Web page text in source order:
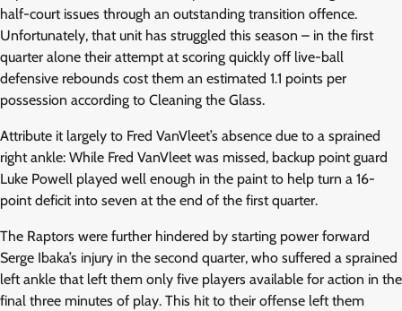
half-court issues through an outstanding transition offence.
Unfortunately, that unit has struggled this season – in the first
quarter alone their attempt at scoring quickly off live-ball
defensive rebounds cost them an estimated 1.1 points per
possession according to Cleaning the Glass.
Attribute it largely to Fred VanVleet’s absence due to a sprained
right ankle: While Fred VanVleet was missed, backup point guard
Luke Powell played well enough in the paint to help turn a 16-
point deficit into seven at the end of the first quarter.
The Raptors were further hindered by starting power forward
Serge Ibaka’s injury in the second quarter, who suffered a sprained
left ankle that left them only five players available for action in the
final three minutes of play. This hit to their offense left them